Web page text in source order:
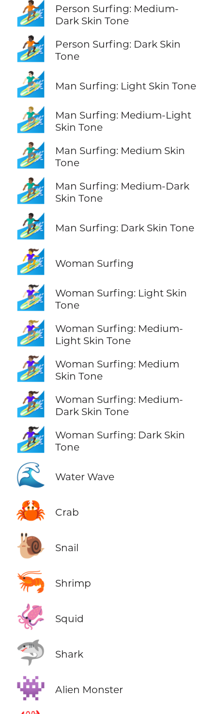
🏄🏾
Person Surfing: Medium-
Dark Skin Tone
🏄🏿
Person Surfing: Dark Skin
Tone
🏄🏻‍♂️ Man Surfing: Light Skin Tone
🏄🏼‍♂️
Man Surfing: Medium-Light
Skin Tone
🏄🏽‍♂️
Man Surfing: Medium Skin
Tone
🏄🏾‍♂️
Man Surfing: Medium-Dark
Skin Tone
🏄🏿‍♂️ Man Surfing: Dark Skin Tone
🏄‍♀️ Woman Surfing
🏄🏻‍♀️
Woman Surfing: Light Skin
Tone
🏄🏼‍♀️
Woman Surfing: Medium-
Light Skin Tone
🏄🏽‍♀️
Woman Surfing: Medium
Skin Tone
🏄🏾‍♀️
Woman Surfing: Medium-
Dark Skin Tone
🏄🏿‍♀️
Woman Surfing: Dark Skin
Tone
🌊 Water Wave
🦀 Crab
🐌 Snail
🦐 Shrimp
🦑 Squid
🦈 Shark
👾 Alien Monster